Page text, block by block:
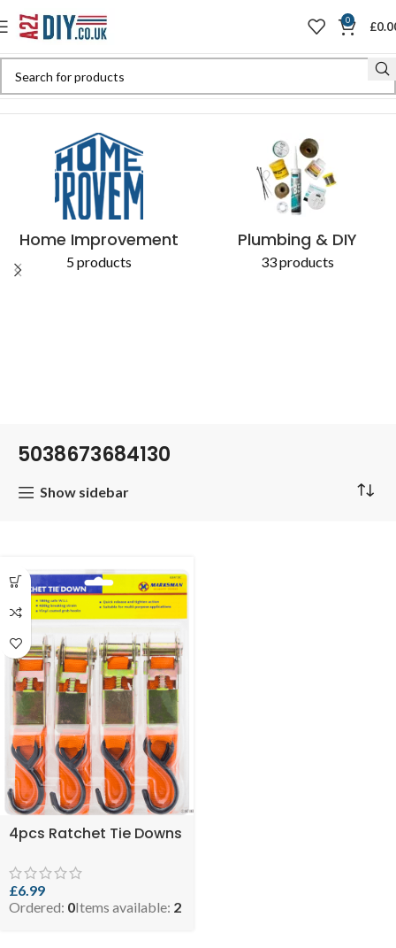
0 £
Home Improvement
5 products
Plumbing & DIY
33 products
5038673684130
Show sidebar
4pcs Ratchet Tie Downs
£6.99
Ordered: 0Items available: 2